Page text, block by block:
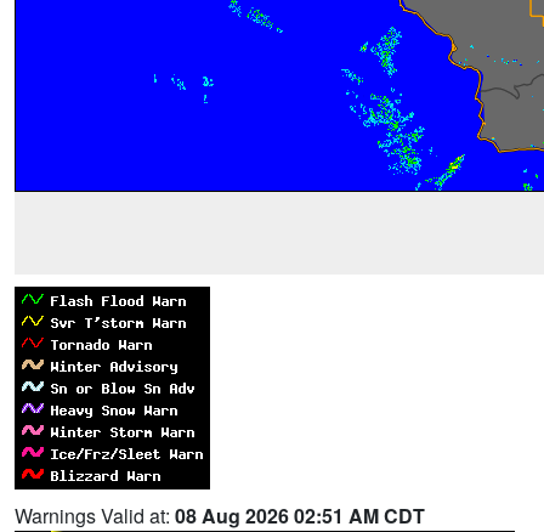
Warnings Valid at: 08 Aug 2026 02:51 AM CDT